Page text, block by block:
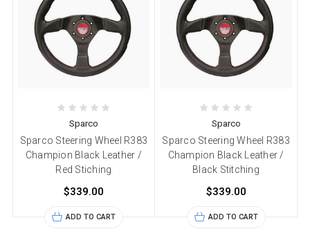
Sparco
Sparco Steering Wheel R383
Champion Black Leather /
Red Stiching
$339.00
ADD TO CART
Sparco
Sparco Steering Wheel R383
Champion Black Leather /
Black Stitching
$339.00
ADD TO CART